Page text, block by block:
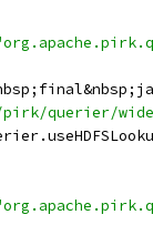
querier/